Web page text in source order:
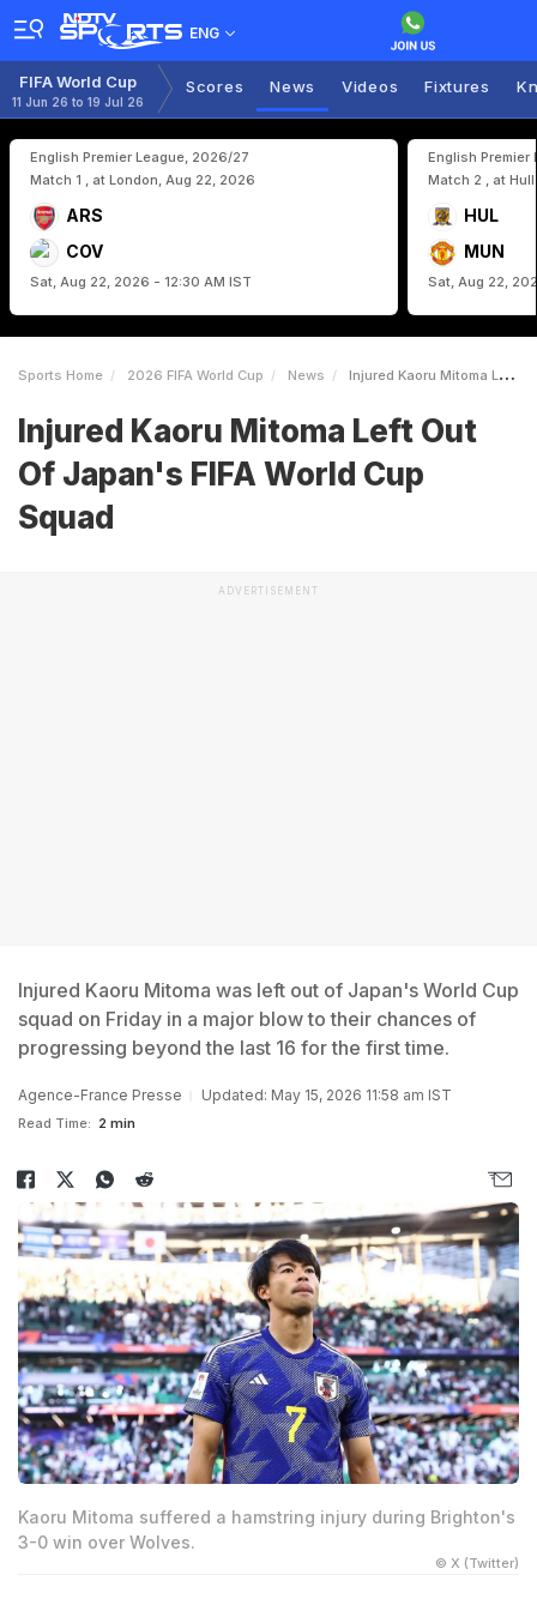
ENG
FIFA World Cup
11 Jun 26 to 19 Jul 26
Scores News Videos Fixtures
English Premier League, 2026/27
Match 1 , at London, Aug 22, 2026
ARS
COV
Sat, Aug 22, 2026 - 12:30 AM IST
English Premier
Match 2 , at
HUL
MUN
Sat, Aug 22,
Sports Home 2026 FIFA World Cup News Injured Kaoru Mitoma Left Out Of Japans FIFA World Cup Squad
Injured Kaoru Mitoma Left Out
Of Japan's FIFA World Cup
Squad
ADVERTISEMENT
Injured Kaoru Mitoma was left out of Japan's World Cup
squad on Friday in a major blow to their chances of
progressing beyond the last 16 for the first time.
Agence-France Presse Updated: May 15, 2026 11:58 am IST
Read Time: 2 min
Kaoru Mitoma suffered a hamstring injury during Brighton's
3-0 win over Wolves.
© X (Twitter)